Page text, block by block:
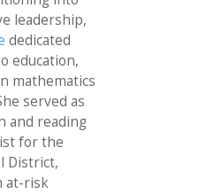
leadership,
dedicated
education,
mathematics
served as
and reading
for the
District,
at-risk